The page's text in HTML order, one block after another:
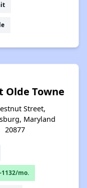
Olde Towne
Street,
Maryland
20877
1132/mo.